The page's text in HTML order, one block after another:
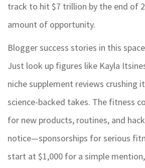
track to hit $7 trillion by the end of
amount of opportunity.
Blogger success stories in this
Just look up figures like Kayla
niche supplement reviews crushing
science-backed takes. The fitness
for new products, routines, and
notice—sponsorships for serious
start at $1,000 for a simple